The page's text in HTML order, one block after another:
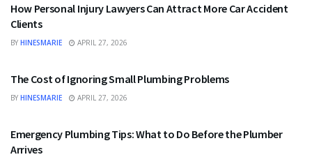
How Personal Injury Lawyers Can Attract More Car Accident
Clients
BY HINESMARIE APRIL 27, 2026
The Cost of Ignoring Small Plumbing Problems
BY HINESMARIE APRIL 27, 2026
Emergency Plumbing Tips: What to Do Before the Plumber
Arrives